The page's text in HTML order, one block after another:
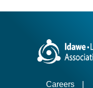
Careers